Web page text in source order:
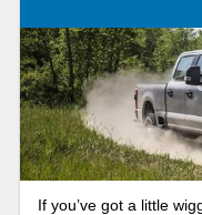
If you’ve got a little